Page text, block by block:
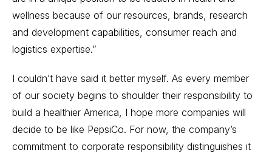
wellness because of our resources, brands, research
and development capabilities, consumer reach and
logistics expertise.”
I couldn’t have said it better myself. As every member
of our society begins to shoulder their responsibility to
build a healthier America, I hope more companies will
decide to be like PepsiCo. For now, the company’s
commitment to corporate responsibility distinguishes it